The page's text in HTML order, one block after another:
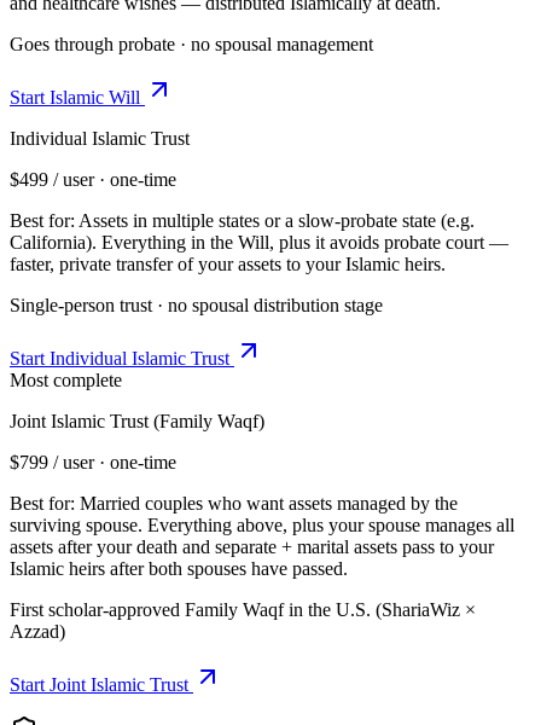
Goes through probate · no spousal management
Start Islamic Will
Individual Islamic Trust
$499 / user · one-time
Best for: Assets in multiple states or a slow-probate state (e.g.
California). Everything in the Will, plus it avoids probate court —
faster, private transfer of your assets to your Islamic heirs.
Single-person trust · no spousal distribution stage
Start Individual Islamic Trust
Most complete
Joint Islamic Trust (Family Waqf)
$799 / user · one-time
Best for: Married couples who want assets managed by the
surviving spouse. Everything above, plus your spouse manages all
assets after your death and separate + marital assets pass to your
Islamic heirs after both spouses have passed.
First scholar-approved Family Waqf in the U.S. (ShariaWiz ×
Azzad)
Start Joint Islamic Trust